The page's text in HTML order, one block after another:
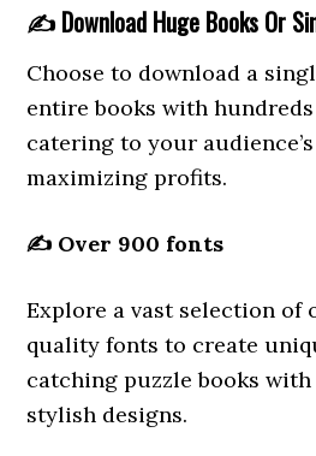
✍️ Download Huge Books Or
Choose to download a
entire books with
catering to your
maximizing profits.
✍️ Over 900 fonts
Explore a vast selection of
quality fonts to create
catching puzzle books
stylish designs.